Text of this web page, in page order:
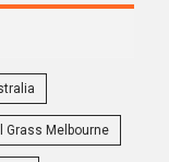
Grass Melbourne